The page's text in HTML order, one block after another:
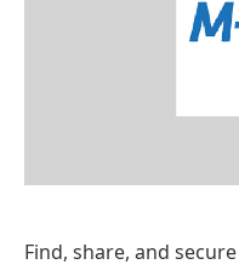
Find, share, and